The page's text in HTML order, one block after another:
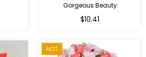
Gorgeous Beauty
$10.41
HOT